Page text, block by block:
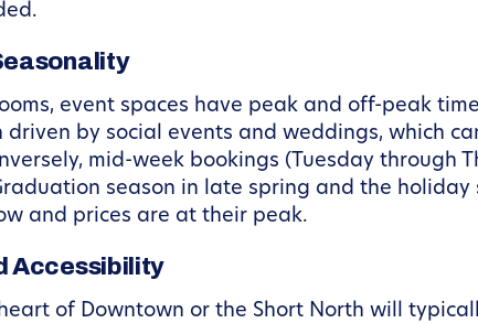
event spaces have peak and off-peak
driven by social events and weddings, which
mid-week bookings (Tuesday
season in late spring and the
and prices are at their peak.
Accessibility
of Downtown or the Short North will